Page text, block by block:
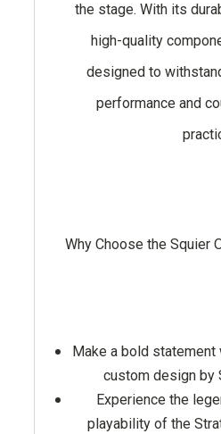
the stage. With its
high-quality
designed to
performance and
Why Choose the Squier
Make a bold
custom design by
Experience the
playability of the